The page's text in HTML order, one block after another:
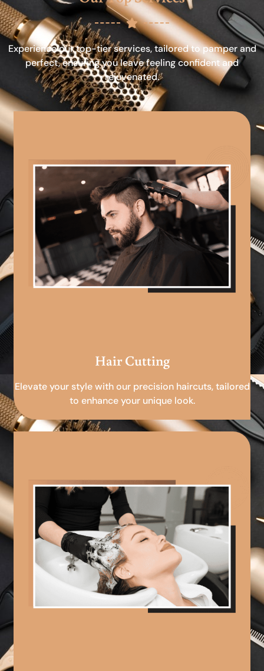
Experience our top-tier services, tailored to pamper and
perfect, ensuring you leave feeling confident and
rejuvenated.
Hair Cutting
Elevate your style with our precision haircuts, tailored
to enhance your unique look.